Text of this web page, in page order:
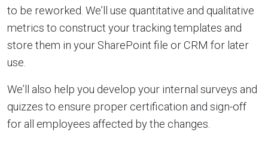
to be reworked. We’ll use quantitative and qualitative
metrics to construct your tracking templates and
store them in your SharePoint file or CRM for later
use.
We’ll also help you develop your internal surveys and
quizzes to ensure proper certification and sign-off
for all employees affected by the changes.